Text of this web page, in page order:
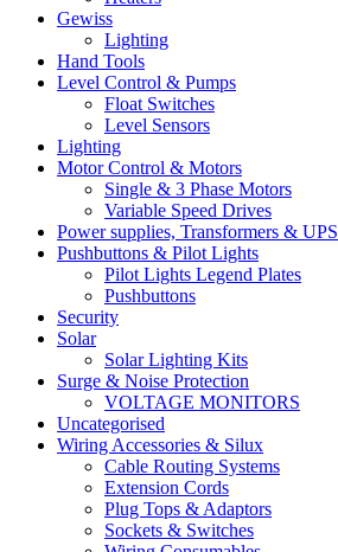
Gewiss
Lighting
Hand Tools
Level Control & Pumps
Float Switches
Level Sensors
Lighting
Motor Control & Motors
Single & 3 Phase Motors
Variable Speed Drives
Power supplies, Transformers & UPS
Pushbuttons & Pilot Lights
Pilot Lights Legend Plates
Pushbuttons
Security
Solar
Solar Lighting Kits
Surge & Noise Protection
VOLTAGE MONITORS
Uncategorised
Wiring Accessories & Silux
Cable Routing Systems
Extension Cords
Plug Tops & Adaptors
Sockets & Switches